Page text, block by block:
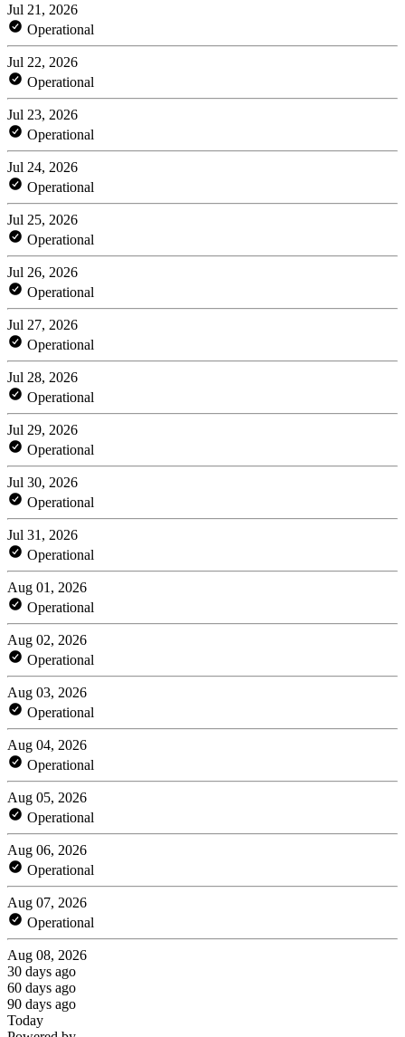
Jul 21, 2026
Operational
Jul 22, 2026
Operational
Jul 23, 2026
Operational
Jul 24, 2026
Operational
Jul 25, 2026
Operational
Jul 26, 2026
Operational
Jul 27, 2026
Operational
Jul 28, 2026
Operational
Jul 29, 2026
Operational
Jul 30, 2026
Operational
Jul 31, 2026
Operational
Aug 01, 2026
Operational
Aug 02, 2026
Operational
Aug 03, 2026
Operational
Aug 04, 2026
Operational
Aug 05, 2026
Operational
Aug 06, 2026
Operational
Aug 07, 2026
Operational
Aug 08, 2026
30 days ago
60 days ago
90 days ago
Today